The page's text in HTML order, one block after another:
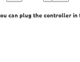
can plug the controller